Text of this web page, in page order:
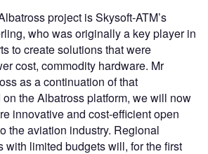
project is Skysoft-ATM’s
who was originally a key player in
to create solutions that were
cost, commodity hardware. Mr
as a continuation of that
the Albatross platform, we will now
innovative and cost-efficient open
the aviation industry. Regional
with limited budgets will, for the first